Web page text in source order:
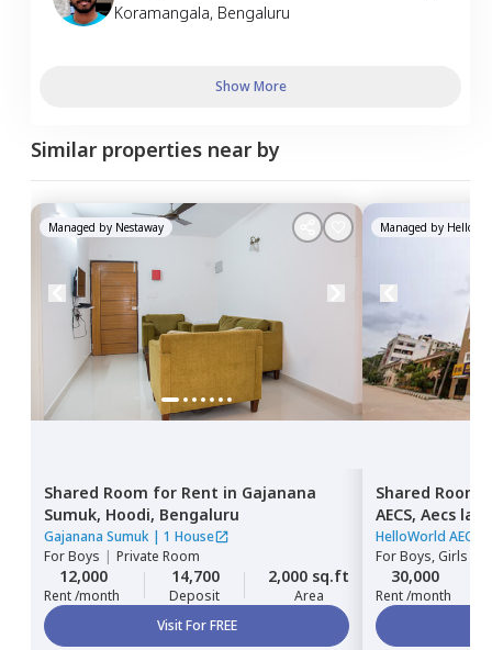
Koramangala, Bengaluru
Show More
Similar properties near by
Managed by Nestaway
Shared Room for Rent in Gajanana
Sumuk, Hoodi, Bengaluru
Gajanana Sumuk | 1 House
ForBoys | Private Room
12,000
Rent /month
14,700
Deposit
2,000 sq.ft
Area
Visit For FREE
Managed by
Shared Room
AECS, Aecs
HelloWorld AECS
ForBoys, Girls
30,000
Rent /month